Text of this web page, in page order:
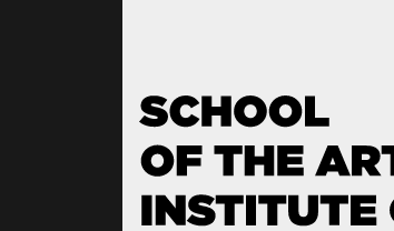
framework for a
technical discipline,
artist.